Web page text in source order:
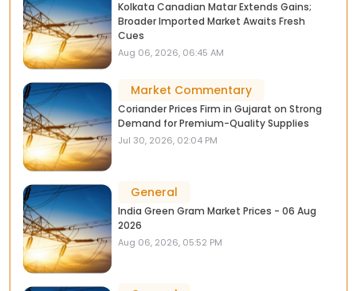
Kolkata Canadian Matar Extends Gains;
Broader Imported Market Awaits Fresh
Cues
Aug 06, 2026, 06:45 AM
Market Commentary
Coriander Prices Firm in Gujarat on Strong
Demand for Premium-Quality Supplies
Jul 30, 2026, 02:04 PM
General
India Green Gram Market Prices - 06 Aug
2026
Aug 06, 2026, 05:52 PM